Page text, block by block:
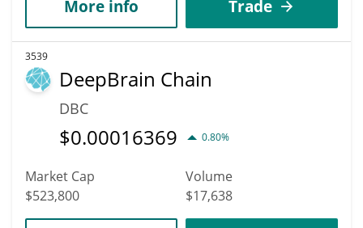
More info Trade
3539
DeepBrain Chain
DBC
$0.00016369 0.80%
Market Cap
$523,800
Volume
$17,638